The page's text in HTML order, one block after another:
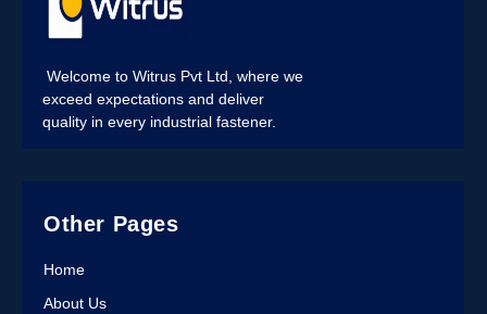
Welcome to Witrus Pvt Ltd, where we
exceed expectations and deliver
quality in every industrial fastener.
Other Pages
Home
About Us